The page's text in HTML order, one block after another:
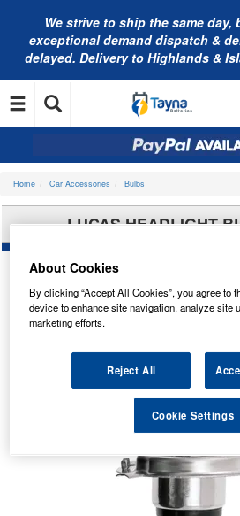
We strive to ship the same
exceptional demand dispatch &
delayed. Delivery to Highlands &
Home Car Accessories Bulbs
LUCAS HEADLIGHT
About Cookies
By clicking “Accept All Cookies”, you agree to
device to enhance site navigation, analyze site
marketing efforts.
Reject All
Cookie Settings